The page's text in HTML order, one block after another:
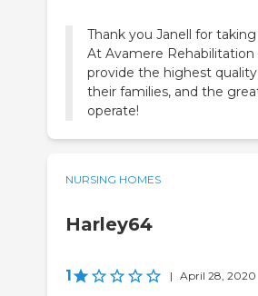
Thank you Janell for
At Avamere
provide the highest
their families, and the
operate!
NURSING HOMES
Harley64
1 | April 28, 2020